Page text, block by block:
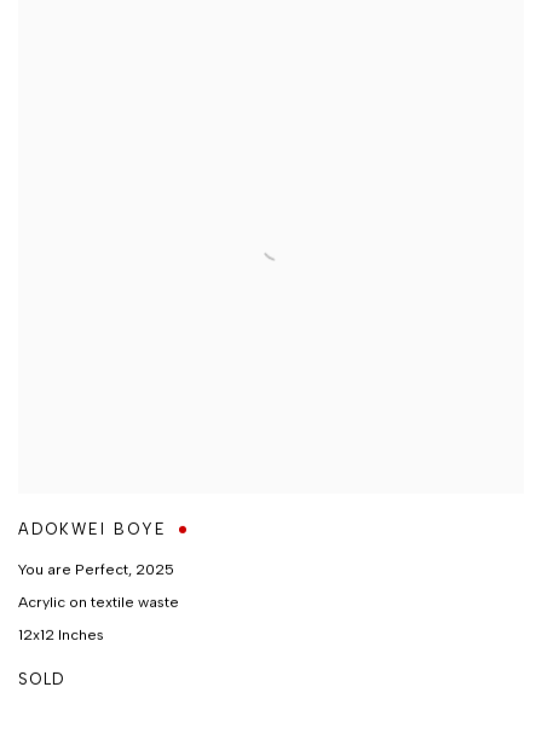
ADOKWEI BOYE
You are Perfect 2025
Acrylic on textile waste
12x12 Inches
SOLD